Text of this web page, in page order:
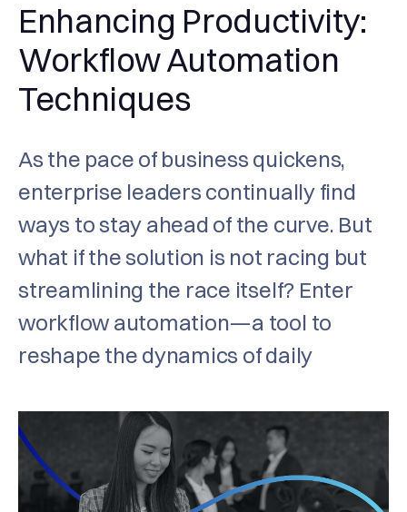
Enhancing Productivity:
Workflow Automation
Techniques
As the pace of business quickens,
enterprise leaders continually find
ways to stay ahead of the curve. But
what if the solution is not racing but
streamlining the race itself? Enter
workflow automation—a tool to
reshape the dynamics of daily